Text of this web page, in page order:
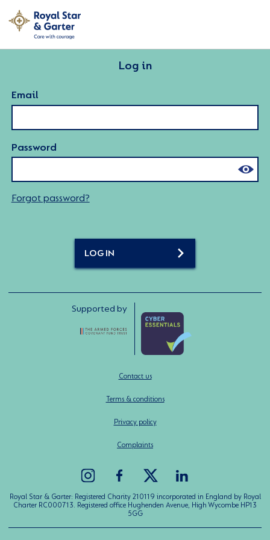
Log in
Email
Password
Forgot password?
LOG IN
Supported by
Contact us
Terms & conditions
Privacy policy
Complaints
Royal Star & Garter: Registered Charity 210119 incorporated in England by Royal
Charter RC000713. Registered office Hughenden Avenue, High Wycombe HP13
5GG